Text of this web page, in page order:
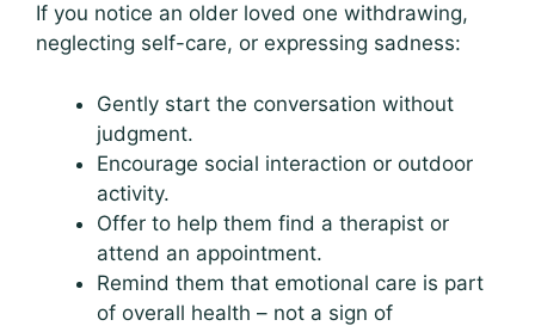
If you notice an older loved one withdrawing,
neglecting self-care, or expressing sadness:
Gently start the conversation without
judgment.
Encourage social interaction or outdoor
activity.
Offer to help them find a therapist or
attend an appointment.
Remind them that emotional care is part
of overall health – not a sign of